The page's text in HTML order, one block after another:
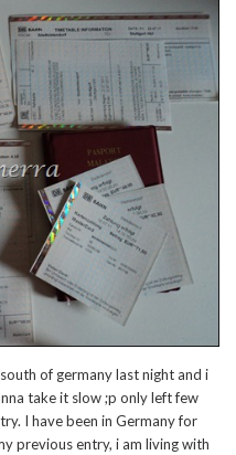
of germany last night and i
take it slow ;p only left few
I have been in Germany for
previous entry, i am living with